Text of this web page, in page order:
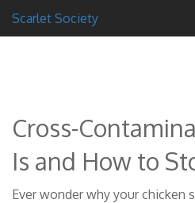
Scarlet Society
Cross-
Is and How to
Ever wonder why your chicken